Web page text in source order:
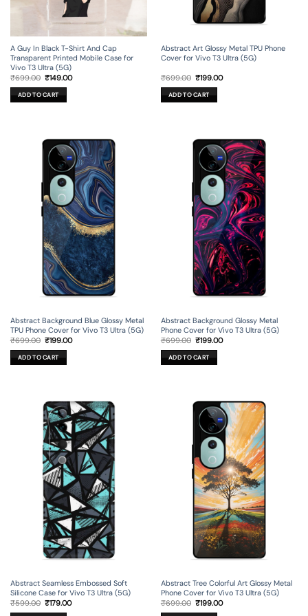
A Guy In Black T-Shirt And Cap
Transparent Printed Mobile Case for
Vivo T3 Ultra (5G)
₹699.00 Original
was:
₹699.00.
₹149.00Current
ADD TO CART
Abstract Art Glossy Metal TPU Phone
Cover for Vivo T3 Ultra (5G)
₹699.00 Original
was:
₹699.00.
₹199.00Current
ADD TO CART
Abstract Background Blue Glossy Metal
TPU Phone Cover for Vivo T3 Ultra (5G)
₹699.00 Original
was:
₹699.00.
₹199.00Current
ADD TO CART
Abstract Background Glossy Metal
Phone Cover for Vivo T3 Ultra (5G)
₹699.00 Original
was:
₹699.00.
₹199.00Current
ADD TO CART
Abstract Seamless Embossed Soft
Silicone Case for Vivo T3 Ultra (5G)
₹599.00 Original
₹179.00Current
Abstract Tree Colorful Art Glossy Metal
Phone Cover for Vivo T3 Ultra (5G)
₹699.00 Original
₹199.00Current